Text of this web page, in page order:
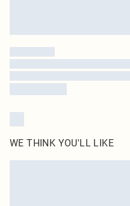
WE THINK YOU'LL LIKE